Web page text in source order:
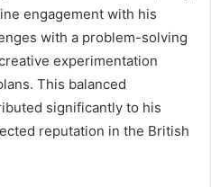
engagement with his
with a problem-solving
experimentation
This balanced
significantly to his
reputation in the British